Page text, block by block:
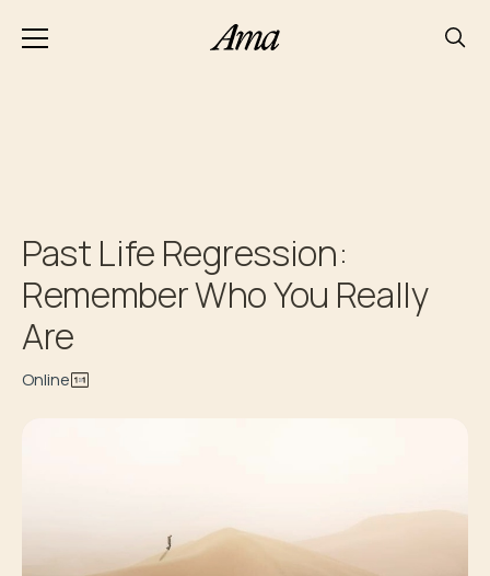
Past Life Regression:
Remember Who You Really
Are
Online